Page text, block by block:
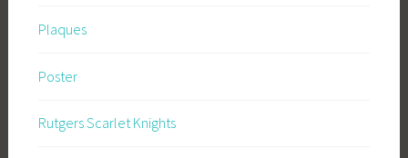
Plaques
Poster
Rutgers Scarlet Knights